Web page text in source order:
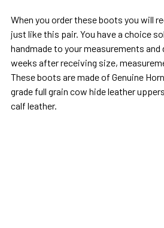
When you order these boots you will
just like this pair. You have a choice
handmade to your measurements and
weeks after receiving size,
These boots are made of Genuine
grade full grain cow hide leather
calf leather.